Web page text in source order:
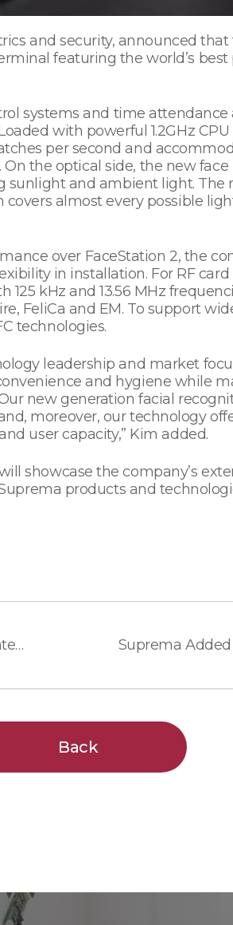
and security, announced
featuring the world’s
systems and time
with powerful 1.2GHz
per second and
the optical side, the new
and ambient light. The
almost every possible
over FaceStation 2, the
in installation. For RF
kHz and 13.56 MHz
FeliCa and EM. To support
technologies.
leadership and market
and hygiene while
new generation facial
moreover, our technology
user capacity,” Kim added.
showcase the company’s
products and
AMAG Technology and Suprema Deliver Integrated Access Control with Biometric Solution
Back